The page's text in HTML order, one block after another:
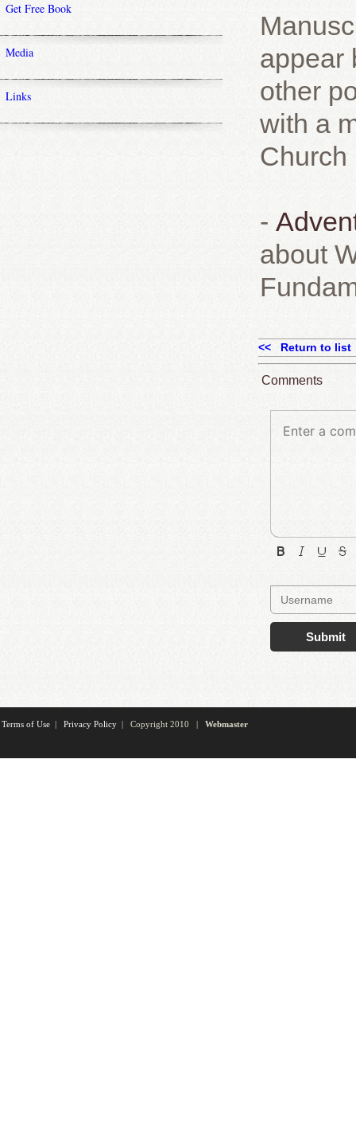
Get Free Book
Media
Links
appear
other
with a
Church
-
about
<< Return to list
Comments
Submit
Terms of Use | Privacy Policy | Copyright 2010 | Webmaster